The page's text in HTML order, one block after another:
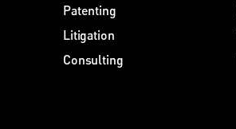
Patenting
Litigation
Consulting